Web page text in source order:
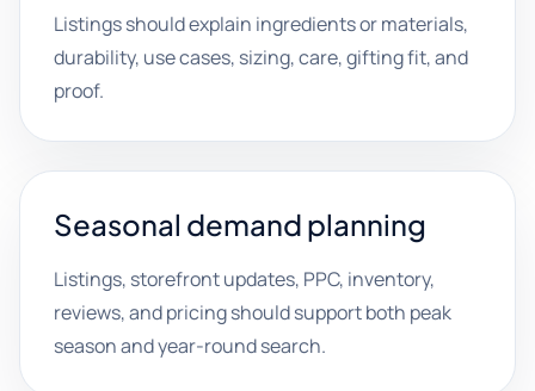
Listings should explain ingredients or materials,
durability, use cases, sizing, care, gifting fit, and
proof.
Seasonal demand planning
Listings, storefront updates, PPC, inventory,
reviews, and pricing should support both peak
season and year-round search.